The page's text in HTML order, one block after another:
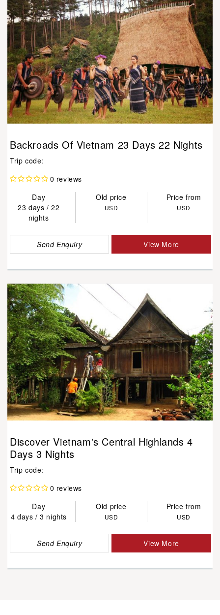
Backroads Of Vietnam 23 Days 22 Nights
Trip code:
0 reviews
Day
Old price
Price from
23 days / 22
nights
USD USD
Send Enquiry View More
Discover Vietnam's Central Highlands 4
Days 3 Nights
Trip code:
0 reviews
Day
Old price
Price from
4 days / 3 nights
USD USD
Send Enquiry View More